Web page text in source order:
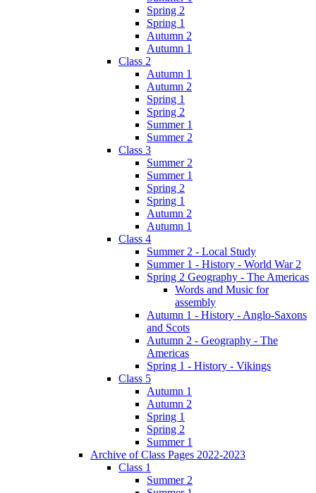
Spring 2
Spring 1
Autumn 2
Autumn 1
Class 2
Autumn 1
Autumn 2
Spring 1
Spring 2
Summer 1
Summer 2
Class 3
Summer 2
Summer 1
Spring 2
Spring 1
Autumn 2
Autumn 1
Class 4
Summer 2 - Local Study
Summer 1 - History - World War 2
Spring 2 Geography - The Americas
Words and Music for
assembly
Autumn 1 - History - Anglo-Saxons
and Scots
Autumn 2 - Geography - The
Americas
Spring 1 - History - Vikings
Class 5
Autumn 1
Autumn 2
Spring 1
Spring 2
Summer 1
Archive of Class Pages 2022-2023
Class 1
Summer 2